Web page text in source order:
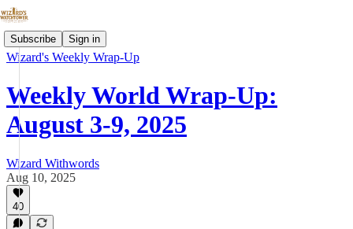
Subscribe Sign in
Wizard's Weekly Wrap-Up
Weekly World Wrap-Up:
August 3-9, 2025
Wizard Withwords
Aug 10, 2025
40